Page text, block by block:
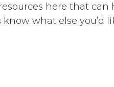
here that can
what else you’d